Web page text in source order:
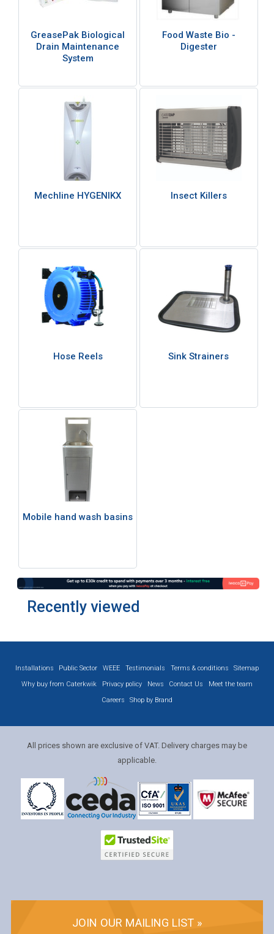
GreasePak Biological
Drain Maintenance
System
Food Waste Bio -
Digester
Mechline HYGENIKX Insect Killers
Hose Reels Sink Strainers
Mobile hand wash basins
Recently viewed
Installations Public Sector WEEE Testimonials Terms & conditions
Sitemap
Why buy from Caterkwik
Privacy policy News Contact Us
Meet the team
Careers
Shop by Brand
All prices shown are exclusive of VAT. Delivery charges may be
applicable.
JOIN OUR MAILING LIST »